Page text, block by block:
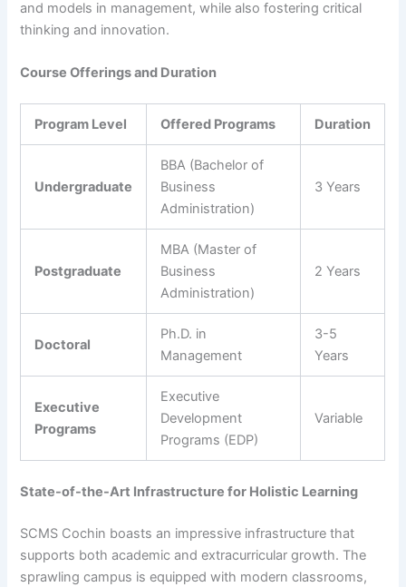
and models in management, while also fostering critical
thinking and innovation.
Course Offerings and Duration
Program Level Offered Programs Duration
Undergraduate
BBA (Bachelor of
Business
Administration)
3 Years
Postgraduate
MBA (Master of
Business
Administration)
2 Years
Doctoral
Ph.D. in
Management
3-5
Years
Executive
Programs
Executive
Development
Programs (EDP)
Variable
State-of-the-Art Infrastructure for Holistic Learning
SCMS Cochin boasts an impressive infrastructure that
supports both academic and extracurricular growth. The
sprawling campus is equipped with modern classrooms,